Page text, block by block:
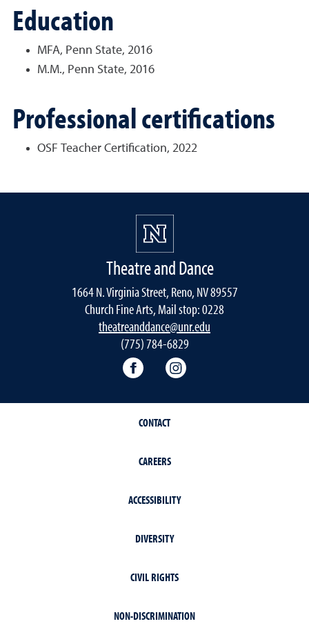
Education
MFA, Penn State, 2016
M.M., Penn State, 2016
Professional certifications
OSF Teacher Certification, 2022
Theatre and Dance
1664 N. Virginia Street, Reno, NV 89557
Church Fine Arts, Mail stop: 0228
theatreanddance@unr.edu
(775) 784-6829
Theatre and Dance Facebook
CONTACT
CAREERS
ACCESSIBILITY
DIVERSITY
CIVIL RIGHTS
NON-DISCRIMINATION